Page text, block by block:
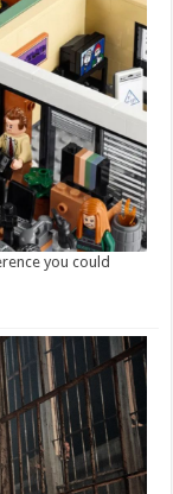
you could